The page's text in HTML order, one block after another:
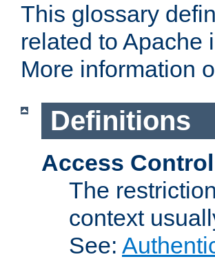
This glossary
related to Apache
More information
Definitions
Access Control
The
context
See: